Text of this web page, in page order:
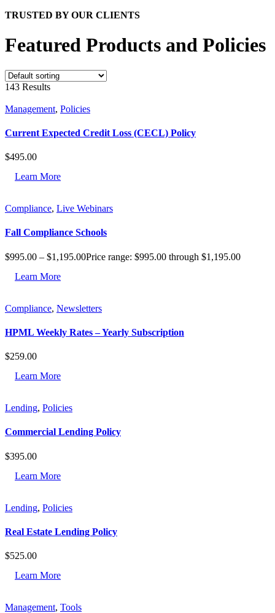
TRUSTED BY OUR CLIENTS
Featured Products and Policies
143 Results
Management, Policies
Current Expected Credit Loss (CECL) Policy
$495.00
Learn More
Compliance, Live Webinars
Fall Compliance Schools
$995.00 – $1,195.00Price range: $995.00 through $1,195.00
Learn More
Compliance, Newsletters
HPML Weekly Rates – Yearly Subscription
$259.00
Learn More
Lending, Policies
Commercial Lending Policy
$395.00
Learn More
Lending, Policies
Real Estate Lending Policy
$525.00
Learn More
Management, Tools